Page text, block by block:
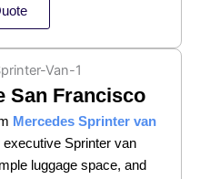
San Francisco
Mercedes Sprinter van
Sprinter van
luggage space, and